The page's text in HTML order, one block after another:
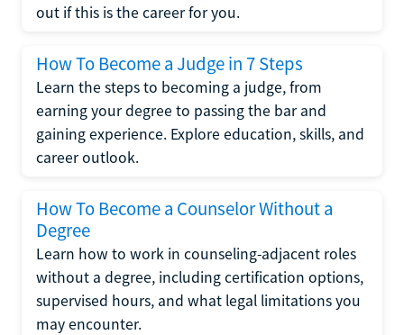
out if this is the career for you.
How To Become a Judge in 7 Steps
Learn the steps to becoming a judge, from
earning your degree to passing the bar and
gaining experience. Explore education, skills, and
career outlook.
How To Become a Counselor Without a
Degree
Learn how to work in counseling-adjacent roles
without a degree, including certification options,
supervised hours, and what legal limitations you
may encounter.